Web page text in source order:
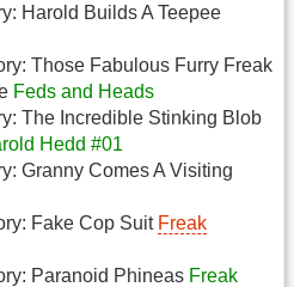
Harold Builds A Teepee
Those Fabulous Furry Freak
Feds and Heads
The Incredible Stinking Blob
Hedd #01
Granny Comes A Visiting
Fake Cop Suit Freak
Paranoid Phineas Freak